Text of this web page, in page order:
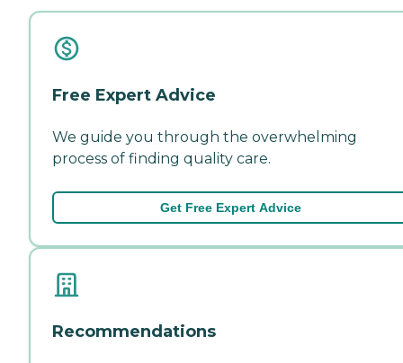
Free Expert Advice
We guide you through the overwhelming
process of finding quality care.
Get Free Expert Advice
Recommendations